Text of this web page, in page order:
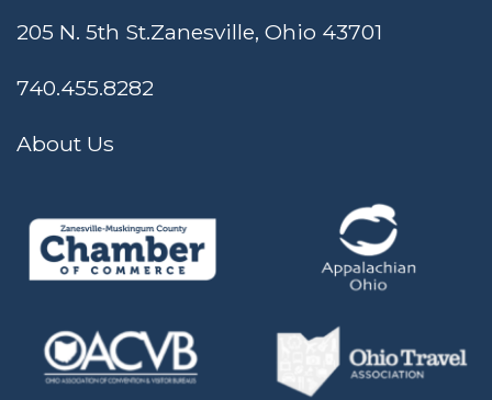
205 N. 5th St.Zanesville, Ohio 43701
740.455.8282
About Us